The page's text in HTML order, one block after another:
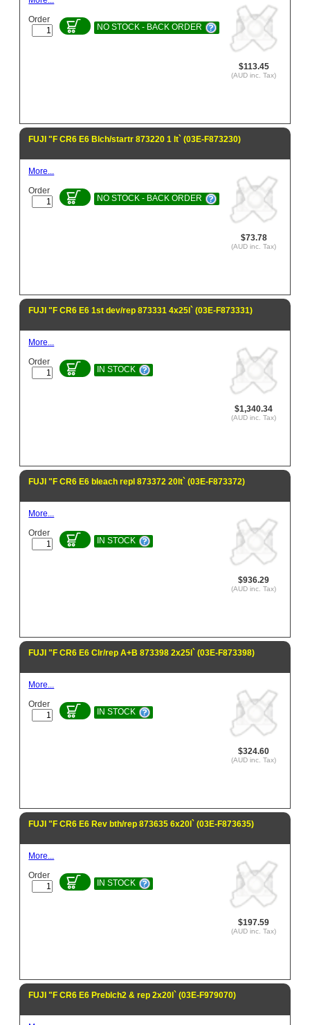
$113.45
(AUD inc. Tax)
Order
NO STOCK - BACK ORDER
FUJI "F CR6 E6 Blch/startr 873220 1 lt` (03E-F873230)
$73.78
(AUD inc. Tax)
More...
Order
NO STOCK - BACK ORDER
FUJI "F CR6 E6 1st dev/rep 873331 4x25l` (03E-F873331)
$1,340.34
(AUD inc. Tax)
More...
Order
IN STOCK
FUJI "F CR6 E6 bleach repl 873372 20lt` (03E-F873372)
$936.29
(AUD inc. Tax)
More...
Order
IN STOCK
FUJI "F CR6 E6 Clr/rep A+B 873398 2x25l` (03E-F873398)
$324.60
(AUD inc. Tax)
More...
Order
IN STOCK
FUJI "F CR6 E6 Rev bth/rep 873635 6x20l` (03E-F873635)
$197.59
(AUD inc. Tax)
More...
Order
IN STOCK
FUJI "F CR6 E6 Preblch2 & rep 2x20l` (03E-F979070)